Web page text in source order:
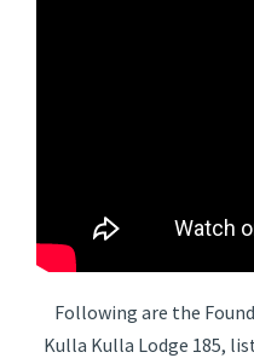
Following are the
Kulla Kulla Lodge 185,